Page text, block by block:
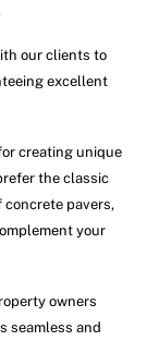
our clients to
excellent
creating unique
the classic
concrete pavers,
your
owners
seamless and